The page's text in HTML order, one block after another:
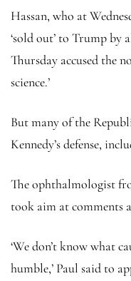
Hassan, who at
‘sold out’ to Trump
Thursday accused the
science.’
But many of the
Kennedy’s defense,
The ophthalmologist
took aim at comments
‘We don’t know what
humble,’ Paul said to